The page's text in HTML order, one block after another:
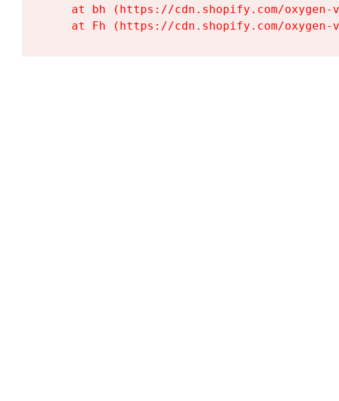
at bh (https://cdn.shopify.com/
at Fh (https://cdn.shopify.com/